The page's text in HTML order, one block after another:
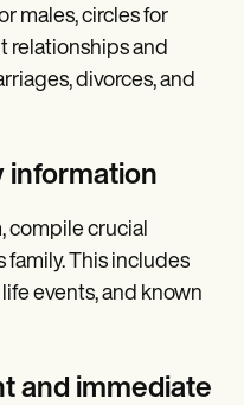
males, circles for
relationships and
divorces, and
information
compile crucial
This includes
events, and known
and immediate